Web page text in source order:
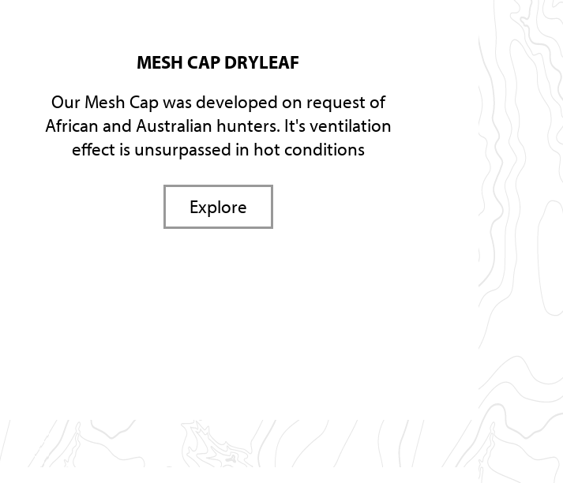
MESH CAP DRYLEAF
Our Mesh Cap was developed on request of
African and Australian hunters. It's ventilation
effect is unsurpassed in hot conditions
Explore